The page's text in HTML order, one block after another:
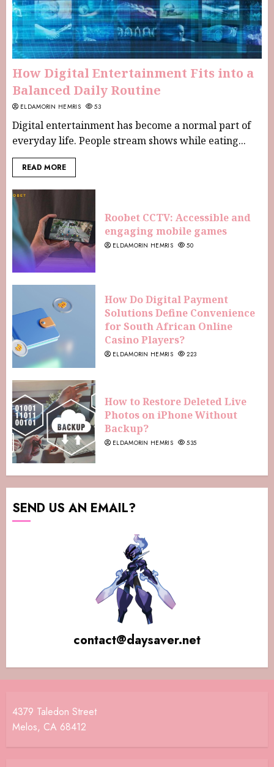
How Digital Entertainment Fits into a
Balanced Daily Routine
ELDAMORIN HEMRIS 53
Digital entertainment has become a normal part of
everyday life. People stream shows while eating...
READ MORE
Roobet CCTV: Accessible and
engaging mobile games
ELDAMORIN HEMRIS 50
How Do Digital Payment
Solutions Define Convenience
for South African Online
Casino Players?
ELDAMORIN HEMRIS 223
How to Restore Deleted Live
Photos on iPhone Without
Backup?
ELDAMORIN HEMRIS 535
SEND US AN EMAIL?
contact@daysaver.net
4379 Taledon Street
Melos, CA 68412